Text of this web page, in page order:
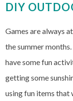
DIY
Games are always
the summer
have some fun
getting some
using fun items that